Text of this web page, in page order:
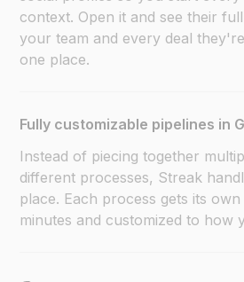
context. Open it and see their
your team and every deal
one place.
Fully customizable pipelines in
Instead of piecing together
different processes, Streak
place. Each process gets its
minutes and customized to how